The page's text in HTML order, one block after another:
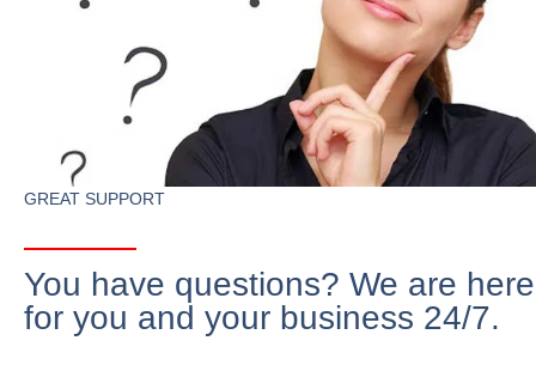
GREAT SUPPORT
You have questions? We are here
for you and your business 24/7.